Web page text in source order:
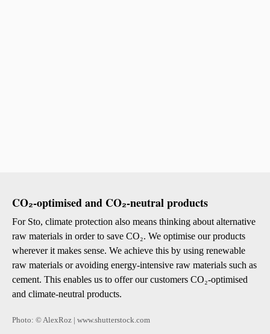
CO₂-optimised and CO₂-neutral products
For Sto, climate protection also means thinking about alternative
raw materials in order to save CO₂. We optimise our products
wherever it makes sense. We achieve this by using renewable
raw materials or avoiding energy-intensive raw materials such as
cement. This enables us to offer our customers CO₂-optimised
and climate-neutral products.
Photo: © AlexRoz | www.shutterstock.com